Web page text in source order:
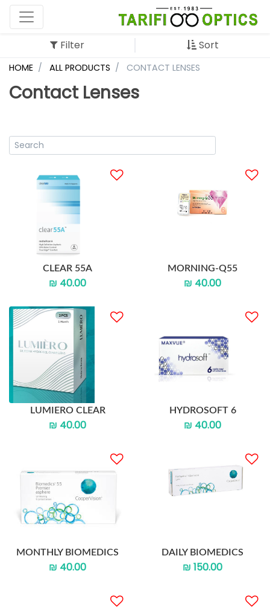
Filter Sort
HOME ALL PRODUCTS CONTACT LENSES
Contact Lenses
CLEAR 55A
₪ 40.00
MORNING-Q55
₪ 40.00
LUMIERO CLEAR
₪ 40.00
HYDROSOFT 6
₪ 40.00
MONTHLY BIOMEDICS
₪ 40.00
DAILY BIOMEDICS
₪ 150.00